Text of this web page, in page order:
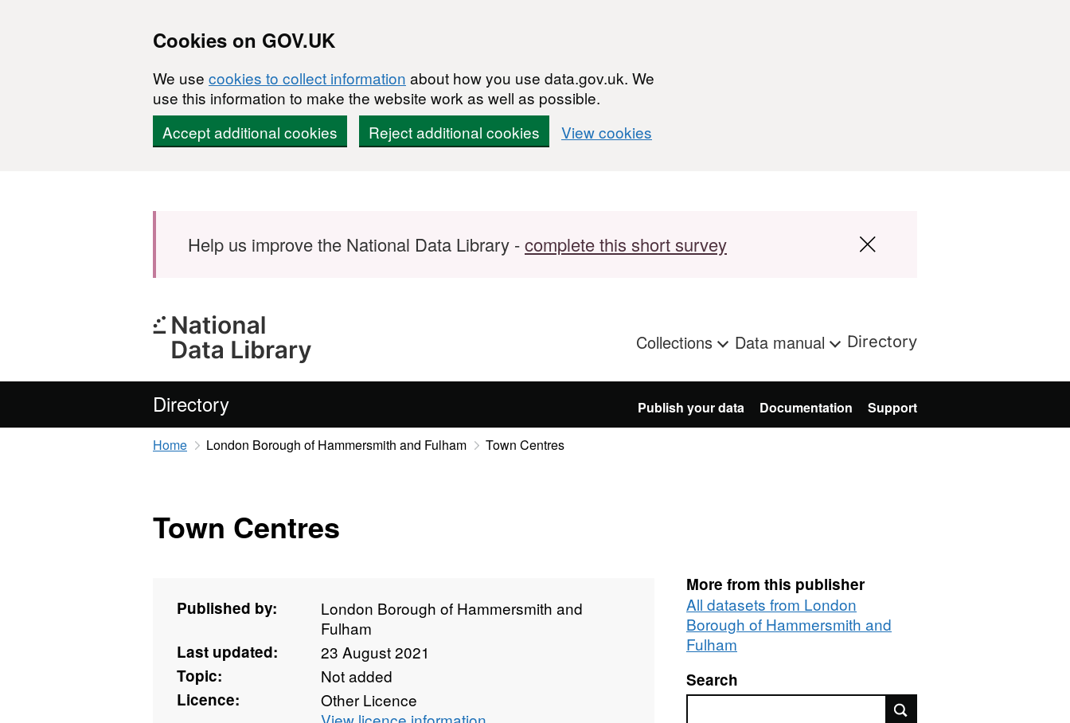
Cookies on GOV.UK
We use cookies to collect information about how you use data.gov.uk. We
use this information to make the website work as well as possible.
Accept additional cookies
Reject additional cookies View cookies
Help us improve the National Data Library -complete this short survey
Collections Data manual Directory
Directory Publish your data Documentation Support
Home London Borough of Hammersmith and Fulham Town Centres
Town Centres
Published by:
London Borough of Hammersmith and
Fulham
Last updated:
23 August 2021
Topic:
Not added
Licence:
Other Licence
More from this publisher
All datasets from London
Borough of Hammersmith and
Fulham
Search